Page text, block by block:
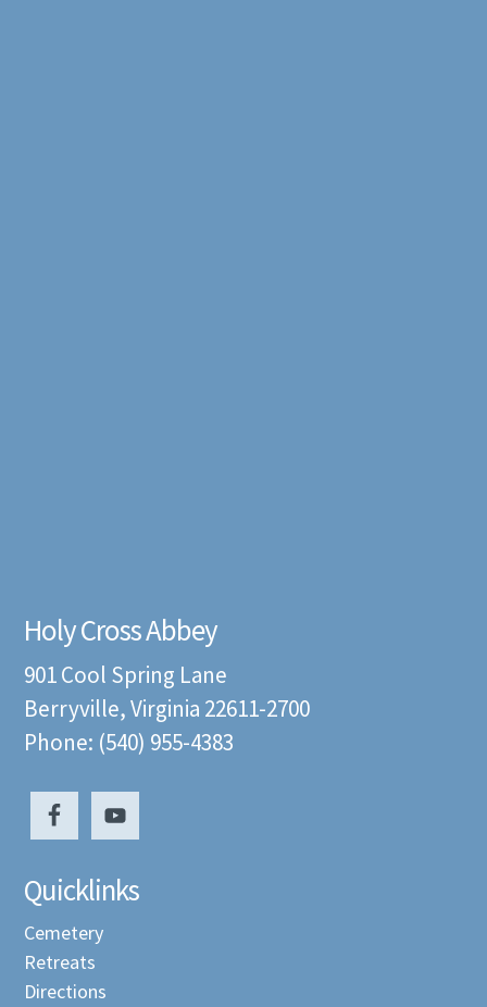
Holy Cross Abbey
901 Cool Spring Lane
Berryville, Virginia 22611-2700
Phone: (540) 955-4383
Quicklinks
Cemetery
Retreats
Directions